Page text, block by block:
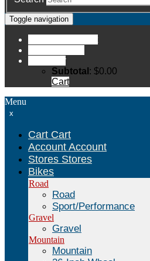
Toggle navigation
Subtotal : $0.00
Cart
Menu
x
Cart Cart
Account Account
Stores Stores
Bikes
Road
Road
Sport/Performance
Gravel
Gravel
Mountain
Mountain